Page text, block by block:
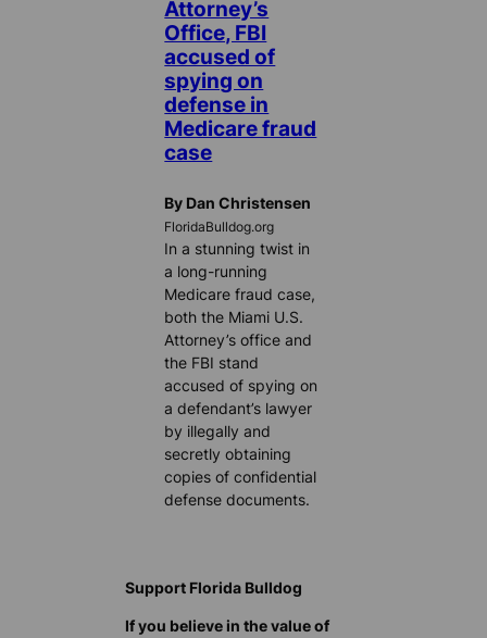
Attorney’s
Office, FBI
accused of
spying on
defense in
Medicare fraud
case
By Dan Christensen
FloridaBulldog.org
In a stunning twist in
a long-running
Medicare fraud case,
both the Miami U.S.
Attorney’s office and
the FBI stand
accused of spying on
a defendant’s lawyer
by illegally and
secretly obtaining
copies of confidential
defense documents.
Support Florida Bulldog
If you believe in the value of